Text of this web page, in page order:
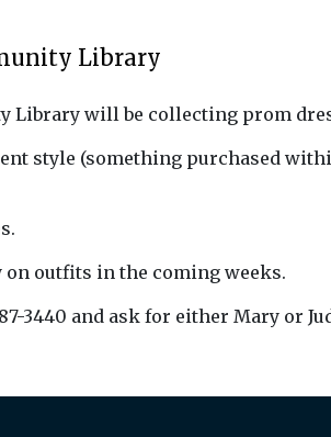
Library
Library will be collecting prom
style (something purchased
on outfits in the coming weeks.
3440 and ask for either Mary or